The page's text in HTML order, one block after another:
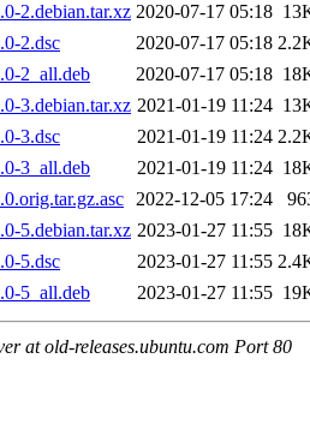
2.debian.tar.xz 2020-07-17 05:18
2.dsc
2020-07-17 05:18
2_all.deb
2020-07-17 05:18
3.debian.tar.xz 2021-01-19 11:24
3.dsc
2021-01-19 11:24
3_all.deb
2021-01-19 11:24
2022-12-05 17:24
5.debian.tar.xz 2023-01-27 11:55
5.dsc
2023-01-27 11:55
5_all.deb
2023-01-27 11:55
at old-releases.ubuntu.com Port 80